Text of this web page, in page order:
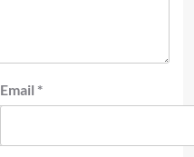
Email *